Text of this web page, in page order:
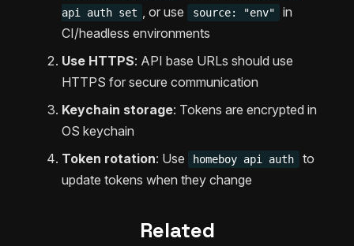
api auth set , or use source: "env"
in
CI/headless environments
Use HTTPS: API base URLs should use
HTTPS for secure communication
Keychain storage: Tokens are encrypted in
OS keychain
Token rotation: Use homeboy api auth
to
update tokens when they change
Related